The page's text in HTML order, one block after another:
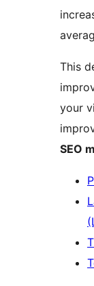
This
your
SEO